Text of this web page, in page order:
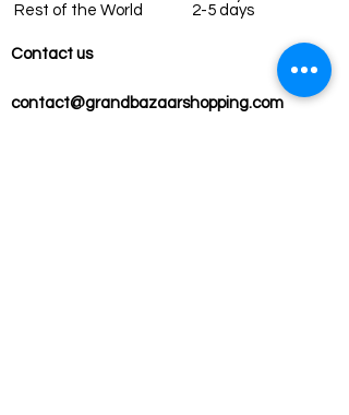
Rest of the World 2-5 days
Contact us
contact@grandbazaarshopping.com